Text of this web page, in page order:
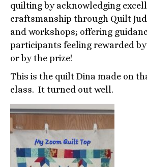
quilting by acknowledging
craftsmanship through Quilt
and workshops; offering
participants feeling rewarded
or by the prize!
This is the quilt Dina made on
class. It turned out well.